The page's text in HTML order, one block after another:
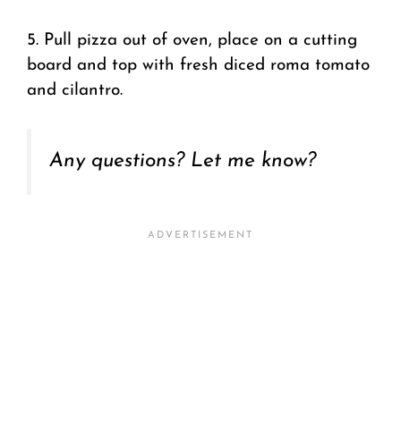
5. Pull pizza out of oven, place on a cutting
board and top with fresh diced roma tomato
and cilantro.
Any questions? Let me know?